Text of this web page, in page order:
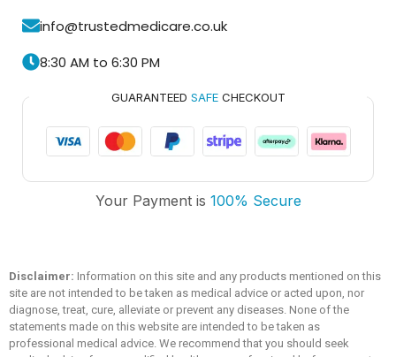
info@trustedmedicare.co.uk
8:30 AM to 6:30 PM
GUARANTEED SAFECHECKOUT
Your Payment is 100% Secure
Trusted Medicare
Disclaimer: Information on this site and any products mentioned on this
site are not intended to be taken as medical advice or acted upon, nor
diagnose, treat, cure, alleviate or prevent any diseases. None of the
statements made on this website are intended to be taken as
professional medical advice. We recommend that you should seek